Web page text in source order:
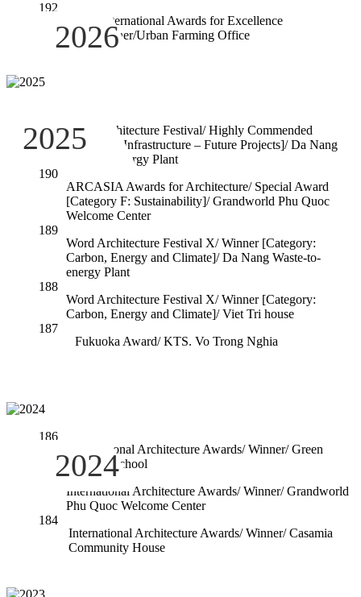
2026
192
RIBA International Awards for Excellence
2026/Winner/Urban Farming Office
Word Architecture Festival/ Highly Commended
[Category: Infrastructure – Future Projects]/ Da Nang
Waste-to-energy Plant
190
ARCASIA Awards for Architecture/ Special Award
[Category F: Sustainability]/ Grandworld Phu Quoc
Welcome Center
189
Word Architecture Festival X/ Winner [Category:
Carbon, Energy and Climate]/ Da Nang Waste-to-
energy Plant
188
Word Architecture Festival X/ Winner [Category:
Carbon, Energy and Climate]/ Viet Tri house
187
Fukuoka Award/ KTS. Vo Trong Nghia
2025
2024
186
International Architecture Awards/ Winner/ Green
Curtain School
185
International Architecture Awards/ Winner/ Grandworld
Phu Quoc Welcome Center
184
International Architecture Awards/ Winner/ Casamia
Community House